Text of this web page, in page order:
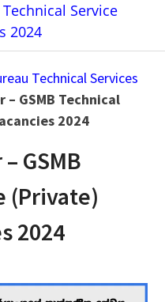
Service
2024
Technical Services
– GSMB Technical
2024
GSMB
(Private)
2024